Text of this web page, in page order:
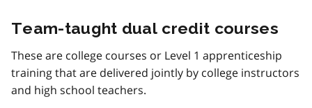
Team-taught dual credit courses
These are college courses or Level 1 apprenticeship
training that are delivered jointly by college instructors
and high school teachers.